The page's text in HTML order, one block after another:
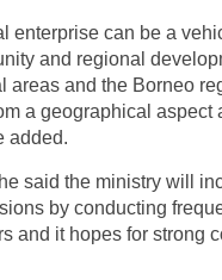
enterprise can be a
and regional
areas and the Borneo
a geographical aspect
added.
said the ministry will
by conducting
and it hopes for strong